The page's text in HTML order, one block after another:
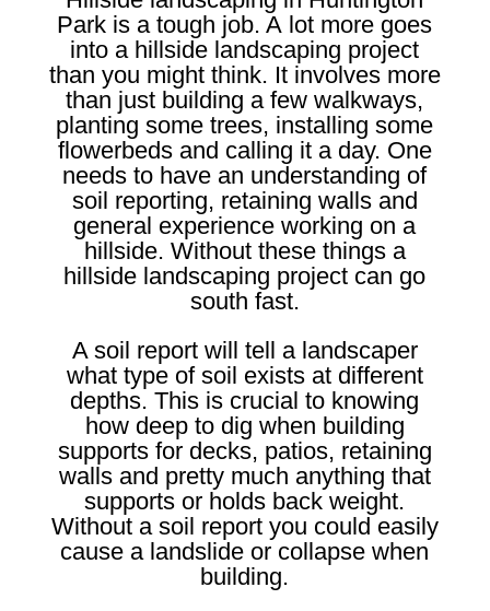
Park is a tough job. A lot more goes
into a hillside landscaping project
than you might think. It involves more
than just building a few walkways,
planting some trees, installing some
flowerbeds and calling it a day. One
needs to have an understanding of
soil reporting, retaining walls and
general experience working on a
hillside. Without these things a
hillside landscaping project can go
south fast.
A soil report will tell a landscaper
what type of soil exists at different
depths. This is crucial to knowing
how deep to dig when building
supports for decks, patios, retaining
walls and pretty much anything that
supports or holds back weight.
Without a soil report you could easily
cause a landslide or collapse when
building.